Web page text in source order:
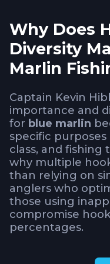
Why Does
Diversity
Marlin
Captain Kevin
importance and
for blue marlin
specific
class, and
why multiple
than relying on
anglers who
those using
compromise
percentages.